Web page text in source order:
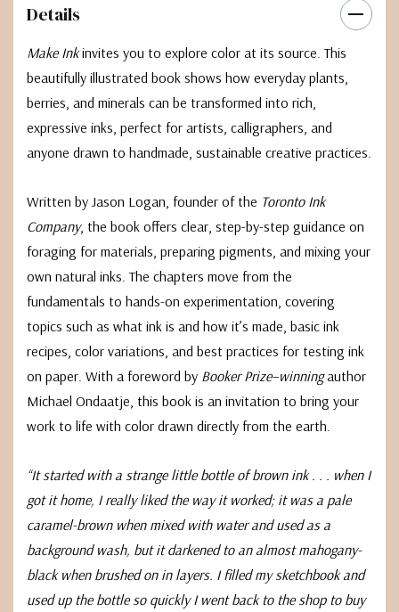
Details
Make Inkinvites you to explore color at its source. This
beautifully illustrated book shows how everyday plants,
berries, and minerals can be transformed into rich,
expressive inks, perfect for artists, calligraphers, and
anyone drawn to handmade, sustainable creative practices.
Written by Jason Logan, founder of the Toronto Ink
Company, the book offers clear, step-by-step guidance on
foraging for materials, preparing pigments, and mixing your
own natural inks. The chapters move from the
fundamentals to hands-on experimentation, covering
topics such as what ink is and how it’s made, basic ink
recipes, color variations, and best practices for testing ink
on paper. With a foreword by Booker Prize–winningauthor
Michael Ondaatje, this book is an invitation to bring your
work to life with color drawn directly from the earth.
“It started with a strange little bottle of brown ink . . . when I
got it home, I really liked the way it worked; it was a pale
caramel-brown when mixed with water and used as a
background wash, but it darkened to an almost mahogany-
black when brushed on in layers. I filled my sketchbook and
used up the bottle so quickly I went back to the shop to buy